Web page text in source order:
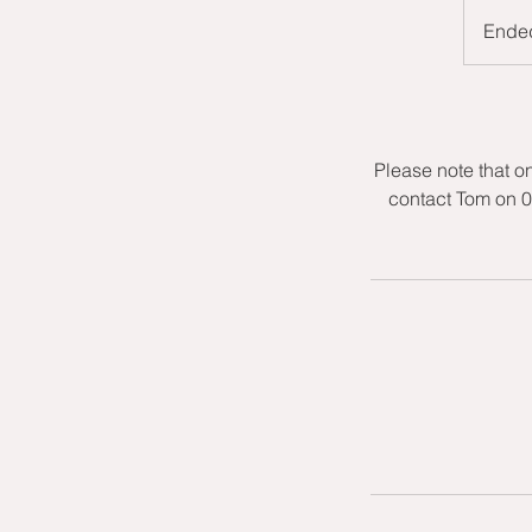
Please note that
contact Tom on